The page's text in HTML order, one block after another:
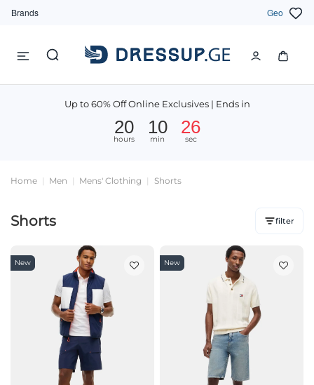
Brands Geo
Up to 60% Off Online Exclusives | Ends in
20
hours
10
min
25
sec
Home Men Mens' Clothing Shorts
Shorts filter
New New